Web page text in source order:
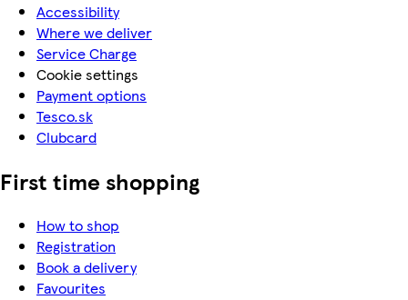
Accessibility
Where we deliver
Service Charge
Cookie settings
Payment options
Tesco.sk
Clubcard
First time shopping
How to shop
Registration
Book a delivery
Favourites